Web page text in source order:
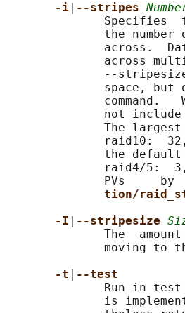
-i
--stripes
Specifies
the number
across.
across
--
space, but
command.
not
The
raid10:
the
raid4/5:
PVs
tion/
-I
--stripesize
The
moving to
-t
--test
Run in
is